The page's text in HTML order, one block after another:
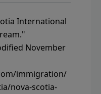
International
November
immigration/
nova-scotia-